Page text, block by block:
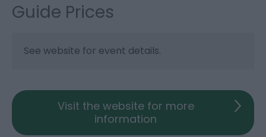
Guide Prices
See website for event details.
Visit the website for more
information